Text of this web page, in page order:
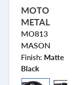
MOTO
METAL
MO813
MASON
Finish: Matte
Black